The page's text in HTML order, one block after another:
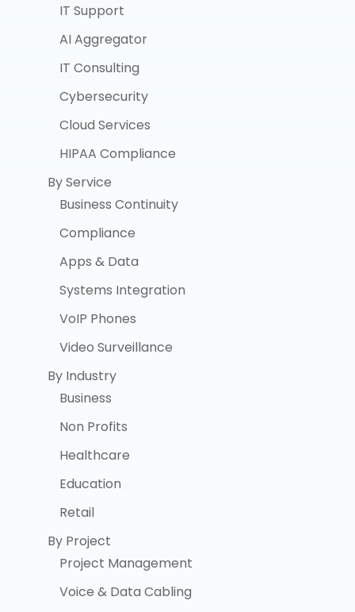
IT Support
AI Aggregator
IT Consulting
Cybersecurity
Cloud Services
HIPAA Compliance
By Service
Business Continuity
Compliance
Apps & Data
Systems Integration
VoIP Phones
Video Surveillance
By Industry
Business
Non Profits
Healthcare
Education
Retail
By Project
Project Management
Voice & Data Cabling